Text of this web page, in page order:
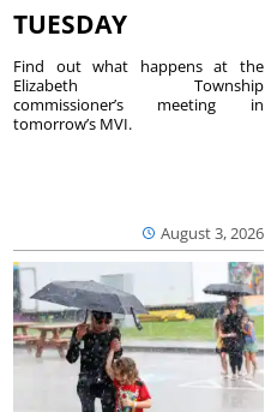
TUESDAY
August 3, 2026
Find out what happens at the
Elizabeth Township
commissioner’s meeting in
tomorrow’s MVI.